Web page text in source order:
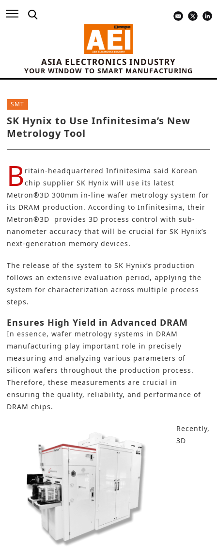
ASIA ELECTRONICS INDUSTRY
YOUR WINDOW TO SMART MANUFACTURING
SMT
SK Hynix to Use Infinitesima’s New
Metrology Tool
B ritain-headquartered Infinitesima said Korean
chip supplier SK Hynix will use its latest
Metron®3D 300mm in-line wafer metrology system for
its DRAM production. According to Infinitesima, their
Metron®3D provides 3D process control with sub-
nanometer accuracy that will be crucial for SK Hynix’s
next-generation memory devices.
The release of the system to SK Hynix’s production
follows an extensive evaluation period, applying the
system for characterization across multiple process
steps.
Ensures High Yield in Advanced DRAM
In essence, wafer metrology systems in DRAM
manufacturing play important role in precisely
measuring and analyzing various parameters of
silicon wafers throughout the production process.
Therefore, these measurements are crucial in
ensuring the quality, reliability, and performance of
DRAM chips.
Recently,
3D